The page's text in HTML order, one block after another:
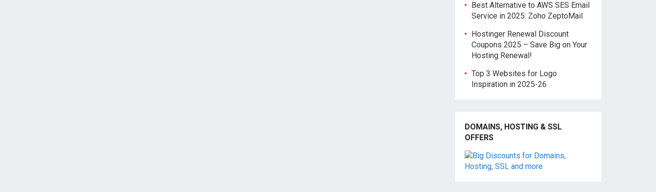
Best Alternative to AWS SES Email
Service in 2025: Zoho ZeptoMail
Hostinger Renewal Discount
Coupons 2025 – Save Big on Your
Hosting Renewal!
Top 3 Websites for Logo
Inspiration in 2025-26
DOMAINS, HOSTING & SSL
OFFERS